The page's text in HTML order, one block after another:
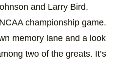
and Larry Bird,
championship game.
memory lane and a look
two of the greats. It’s